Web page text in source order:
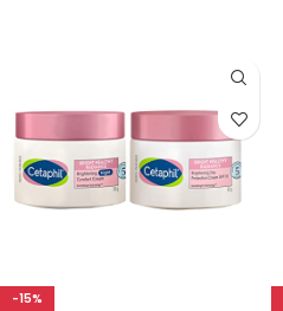
-15%